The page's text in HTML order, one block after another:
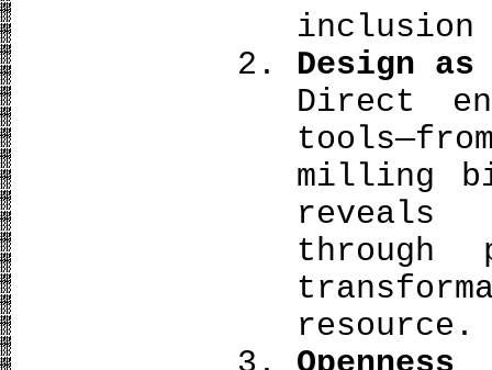
inclusion
Design
Direct
milling
reveals
through
resource.